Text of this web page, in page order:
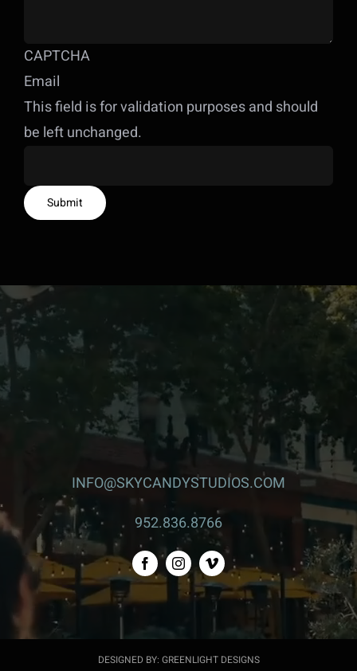
CAPTCHA
Email
This field is for validation purposes and should
be left unchanged.
INFO@SKYCANDYSTUDIOS.COM
952.836.8766
DESIGNED BY: GREENLIGHT DESIGNS